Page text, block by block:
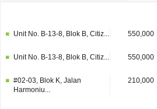
Unit No. B-13-8, Blok B, Citiz... 550,000
Unit No. B-13-8, Blok B, Citiz... 550,000
#02-03, Blok K, Jalan
Harmoniu...
210,000